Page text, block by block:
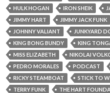
HULK HOGAN
IRON SHEIK
JIMMY HART
JIMMY JACK FUNK
JOHNNY VALIANT
JUNKYARD
KING BONG BUNDY
KING
MISS ELIZABETH
NIKOLAI
PEDRO MORALES
PODCAST
RICKY STEAMBOAT
STICK TO
TERRY FUNK
THE HART